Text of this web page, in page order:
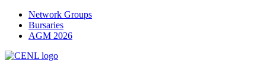
Network Groups
Bursaries
AGM 2026